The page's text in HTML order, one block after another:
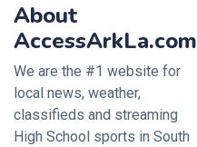
About
AccessArkLa.com
We are the #1 website for
local news, weather,
classifieds and streaming
High School sports in South